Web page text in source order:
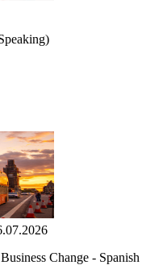
Change - Spanish